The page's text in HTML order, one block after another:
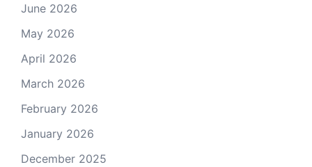
June 2026
May 2026
April 2026
March 2026
February 2026
January 2026
December 2025